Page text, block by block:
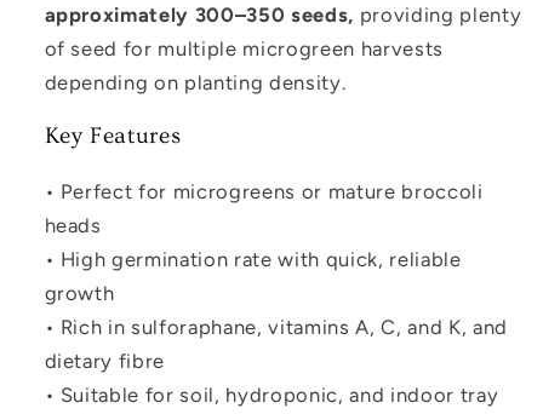
approximately 300–350 seeds, providing plenty
of seed for multiple microgreen harvests
depending on planting density.
Key Features
• Perfect for microgreens or mature broccoli
heads
• High germination rate with quick, reliable
growth
• Rich in sulforaphane, vitamins A, C, and K, and
dietary fibre
• Suitable for soil, hydroponic, and indoor tray